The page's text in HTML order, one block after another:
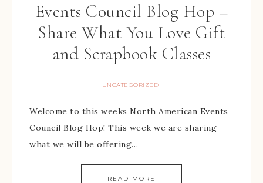
Events Council Blog Hop –
Share What You Love Gift
and Scrapbook Classes
UNCATEGORIZED
Welcome to this weeks North American Events
Council Blog Hop! This week we are sharing
what we will be offering…
READ MORE